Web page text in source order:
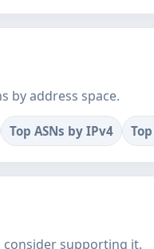
by address space.
Top ASNs by IPv4
consider supporting it.